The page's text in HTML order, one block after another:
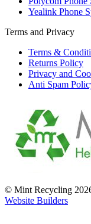
Yealink Phone
Terms and Privacy
Terms &
Returns Policy
Privacy and
Anti Spam
© Mint Recycling
Website Builders